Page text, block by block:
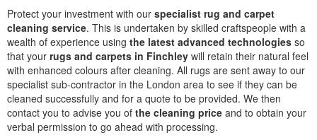
Protect your investment with our specialist rug and carpet
cleaning service. This is undertaken by skilled craftspeople with a
wealth of experience using the latest advanced technologies so
that your rugs and carpets in Finchley will retain their natural feel
with enhanced colours after cleaning. All rugs are sent away to our
specialist sub-contractor in the London area to see if they can be
cleaned successfully and for a quote to be provided. We then
contact you to advise you of the cleaning price and to obtain your
verbal permission to go ahead with processing.